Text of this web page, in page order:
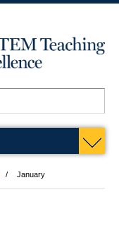
January